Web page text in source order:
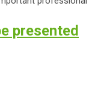
presented